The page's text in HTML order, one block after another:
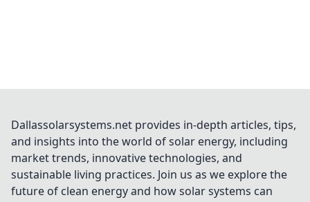
Dallassolarsystems.net provides in-depth articles, tips,
and insights into the world of solar energy, including
market trends, innovative technologies, and
sustainable living practices. Join us as we explore the
future of clean energy and how solar systems can